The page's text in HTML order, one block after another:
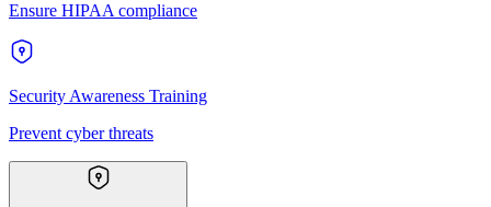
Ensure HIPAA compliance
Security Awareness Training
Prevent cyber threats